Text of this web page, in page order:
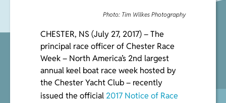
Photo: Tim Wilkes Photography
CHESTER, NS (July 27, 2017) – The
principal race officer of Chester Race
Week – North America’s 2nd largest
annual keel boat race week hosted by
the Chester Yacht Club – recently
issued the official 2017 Notice of Race